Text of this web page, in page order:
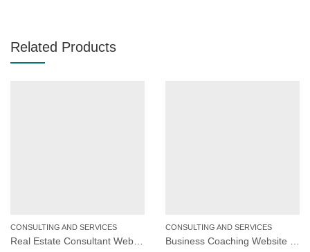
Related Products
CONSULTING AND SERVICES CONSULTING AND SERVICES